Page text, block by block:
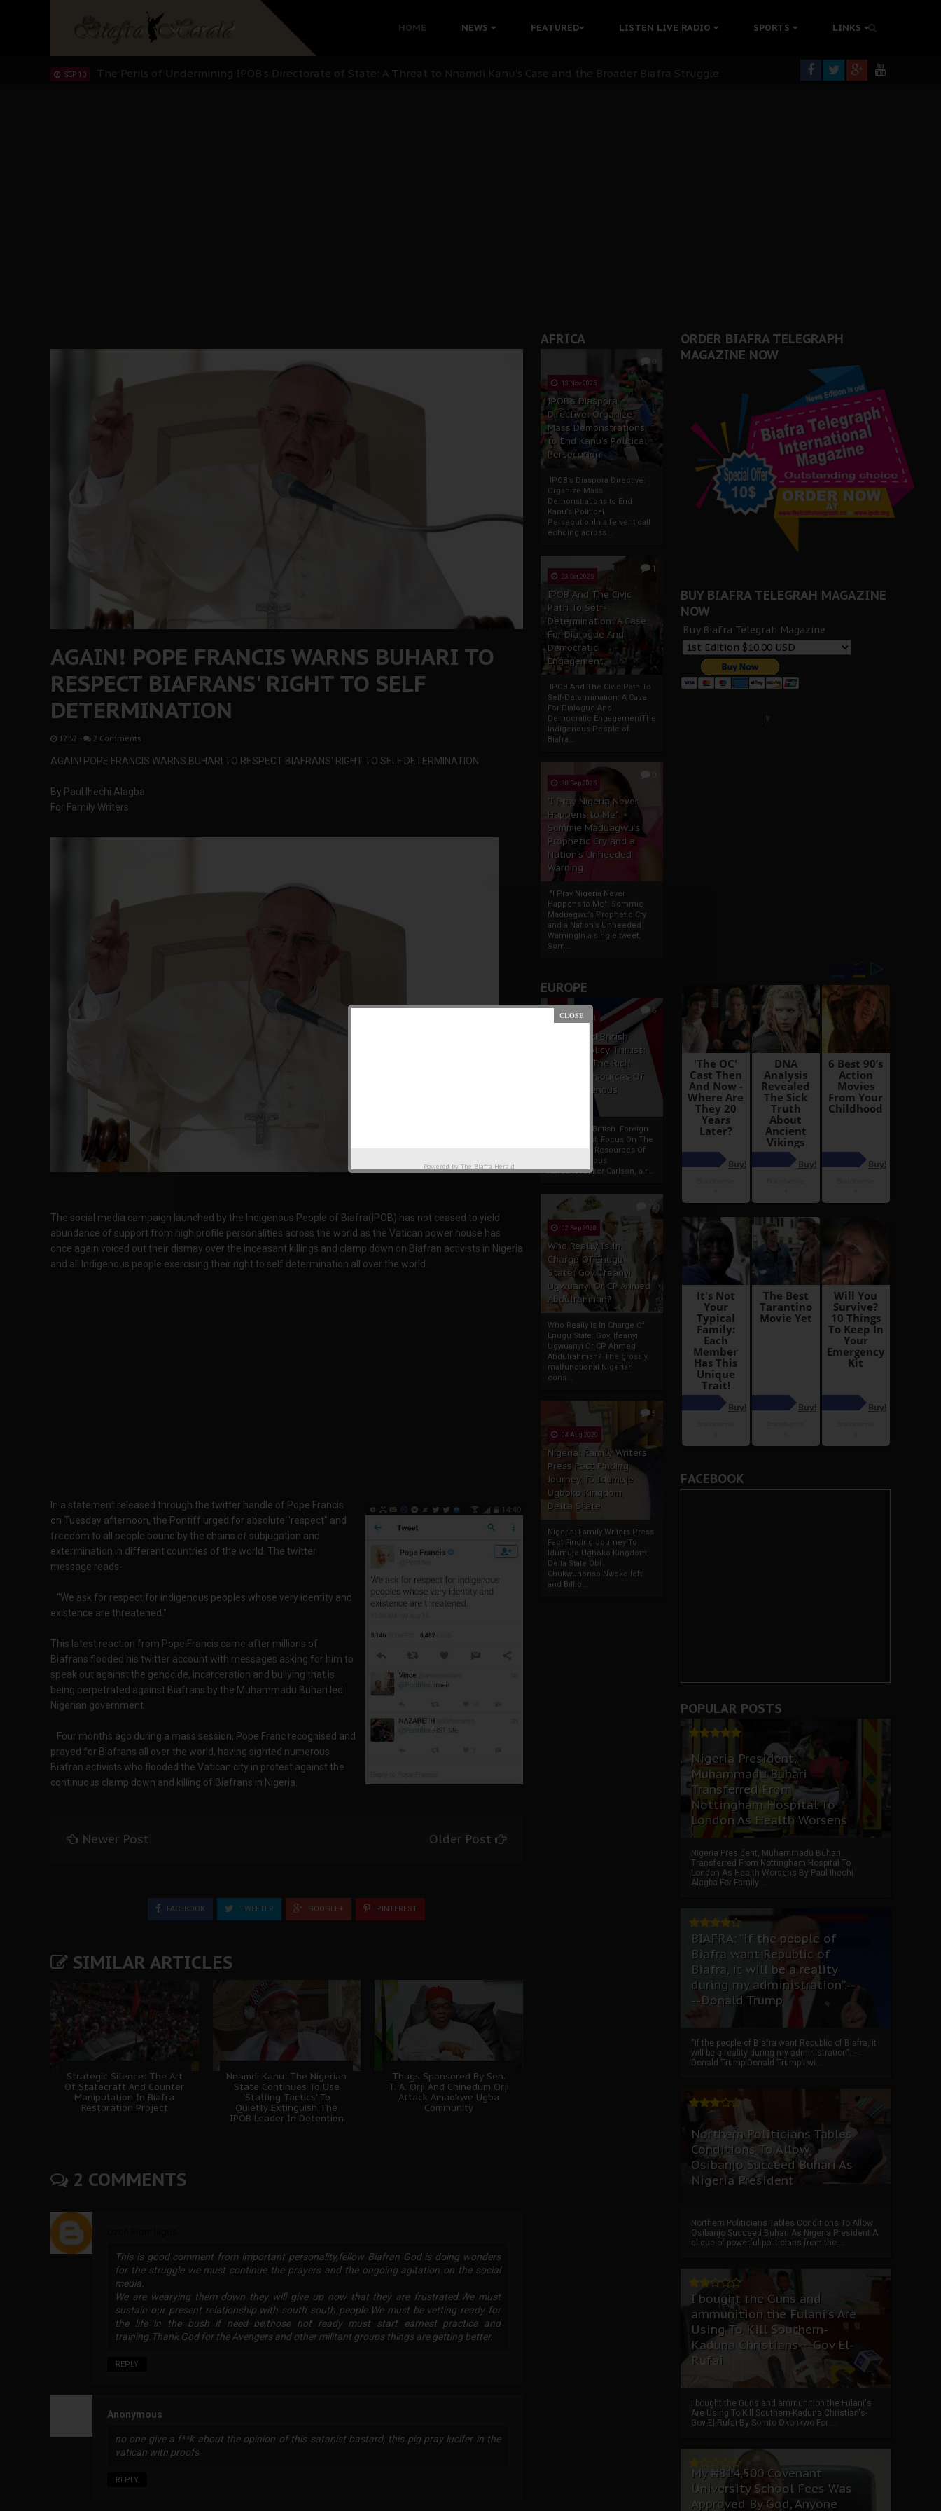
HOME NEWS FEATURED LISTEN LIVE RADIO SPORTS LINKS
IPOB’s Diaspora Directive: Organize Mass Demonstrations to End Kanu’s Political Persecution
IPOB And The Civic Path To Self-Determination: A Case For Dialogue And Democratic Engagement
AFRICA
0
13 Nov 2025
IPOB’s Diaspora
Directive: Organize
Mass Demonstrations
to End Kanu’s Political
Persecution
IPOB’s Diaspora Directive:
Organize Mass
Demonstrations to End
Kanu’s Political
PersecutionIn a fervent call
echoing across...
1
23 Oct 2025
IPOB And The Civic
Path To Self-
Determination: A Case
For Dialogue And
Democratic
Engagement
IPOB And The Civic Path To
Self-Determination: A Case
For Dialogue And
Democratic EngagementThe
Indigenous People of
Biafra...
30 Sep 2025
"I Pray Nigeria Never
Happens to Me":
Sommie Maduagwu’s
Prophetic Cry and a
Nation’s Unheeded
Warning
"I Pray Nigeria Never
Happens to Me": Sommie
Maduagwu’s Prophetic Cry
and a Nation’s Unheeded
WarningIn a single tweet,
Som...
EUROPE
6
19 Apr 2021
France And British
Foreign Policy Thrust:
Focus On The Rich
Natural Resources Of
The Indigenous
France And British Foreign
Policy Thrust: Focus On The
Rich Natural Resources Of
The Indigenous
AfricansTucker Carlson, a r...
13
02 Sep 2020
Who Really Is In
Charge Of Enugu
State: Gov. Ifeanyi
Ugwuanyi Or CP Ahmed
Abdulrahman?
Who Really Is In Charge Of
Enugu State: Gov. Ifeanyi
Ugwuanyi Or CP Ahmed
Abdulrahman? The grossly
malfunctional Nigerian
cons...
5
04 Aug 2020
Nigeria: Family Writers
Press Fact Finding
Journey To Idumuje
Ugboko Kingdom,
Delta State
Nigeria: Family Writers Press
Fact Finding Journey To
Idumuje Ugboko Kingdom,
Delta State Obi
Chukwunonso Nwoko left
and Billio...
AGAIN! POPE FRANCIS WARNS BUHARI TO
RESPECT BIAFRANS' RIGHT TO SELF
DETERMINATION
12:52 - 2 Comments
AGAIN! POPE FRANCIS WARNS BUHARI TO RESPECT BIAFRANS' RIGHT TO SELF DETERMINATION
By Paul Ihechi Alagba
For Family Writers
The social media campaign launched by the Indigenous People of Biafra(IPOB) has not ceased to yield
abundance of support from high profile personalities across the world as the Vatican power house has
once again voiced out their dismay over the inceasant killings and clamp down on Biafran activists in Nigeria
and all Indigenous people exercising their right to self determination all over the world.
In a statement released through the twitter handle of Pope Francis
on Tuesday afternoon, the Pontiff urged for absolute "respect" and
freedom to all people bound by the chains of subjugation and
extermination in different countries of the world. The twitter
message reads-
"We ask for respect for indigenous peoples whose very identity and
existence are threatened."
This latest reaction from Pope Francis came after millions of
Biafrans flooded his twitter account with messages asking for him to
speak out against the genocide, incarceration and bullying that is
being perpetrated against Biafrans by the Muhammadu Buhari led
Nigerian government.
Four months ago during a mass session, Pope Franc recognised and
prayed for Biafrans all over the world, having sighted numerous
Biafran activists who flooded the Vatican city in protest against the
continuous clamp down and killing of Biafrans in Nigeria.
Newer Post Older Post
FACEBOOK TWEETER GOOGLE+ PINTEREST
SIMILAR ARTICLES
Strategic Silence: The Art
Of Statecraft And Counter
Manipulation In Biafra
Restoration Project
Nnamdi Kanu: The Nigerian
State Continues To Use
'Stalling Tactics' To
Quietly Extinguish The
IPOB Leader In Detention
Thugs Sponsored By Sen.
T. A. Orji And Chinedum Orji
Attack Amaokwe Ugba
Community
2 COMMENTS
This is good comment from important personality,fellow Biafran God is doing wonders
for the struggle we must continue the prayers and the ongoing agitation on the social
media.
We are wearying them down they will give up now that they are frustrated.We must
sustain our present relationship with south south people.We must be vetting ready for
the life in the bush if need be,those not ready must start earnest practice and
training.Thank God for the Avengers and other militant groups things are getting better.
REPLY
Anonymous
no one give a f**k about the opinion of this satanist bastard, this pig pray lucifer in the
vatican with proofs
REPLY
ORDER BIAFRA TELEGRAPH
MAGAZINE NOW
BUY BIAFRA TELEGRAH MAGAZINE
NOW
Buy Biafra Telegrah Magazine
FACEBOOK
POPULAR POSTS
Nigeria President,
Muhammadu Buhari
Transferred From
Nottingham Hospital To
London As Health Worsens
Nigeria President, Muhammadu Buhari
Transferred From Nottingham Hospital To
London As Health Worsens By Paul Ihechi
Alagba For Family ...
BIAFRA: “if the people of
Biafra want Republic of
Biafra, it will be a reality
during my administration”.--
--Donald Trump
“if the people of Biafra want Republic of Biafra, it
will be a reality during my administration”. ----
Donald Trump Donald Trump I wi...
Northern Politicians Tables
Conditions To Allow
Osibanjo Succeed Buhari As
Nigeria President
Northern Politicians Tables Conditions To Allow
Osibanjo Succeed Buhari As Nigeria President A
clique of powerful politicians from the ...
I bought the Guns and
ammunition the Fulani's Are
Using To Kill Southern-
Kaduna Christians---Gov El-
Rufai
I bought the Guns and ammunition the Fulani's
Are Using To Kill Southern-Kaduna Christian's-
Gov El-Rufai By Somto Okonkwo For ...
My ₦814,500 Covenant
University School Fees Was
Approved By God, Anyone
Powered by The Biafra Herald